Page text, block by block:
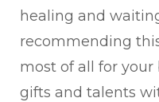
healing and
recommending
most of all for
gifts and talents